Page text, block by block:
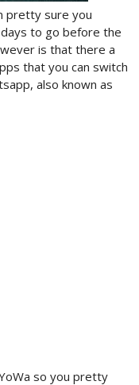
pretty sure you
to go before the
is that there a
that you can switch
also known as
so you pretty